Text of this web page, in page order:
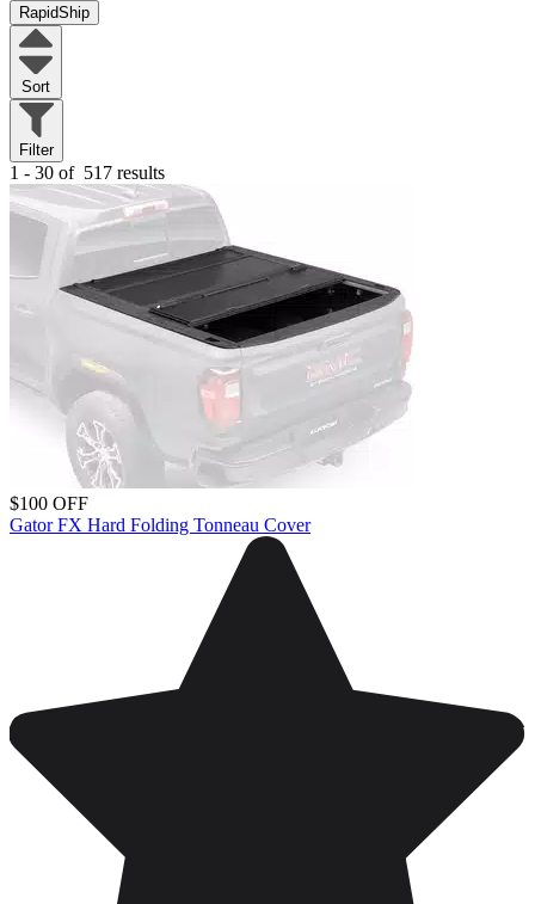
RapidShip
Sort
Filter
1 - 30 of 517 results
$100 OFF
Gator FX Hard Folding Tonneau Cover